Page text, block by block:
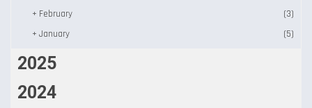
+ February
(3)
+ January (5)
2025
2024